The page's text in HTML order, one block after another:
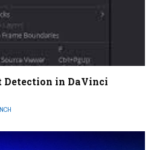
Detection in DaVinci